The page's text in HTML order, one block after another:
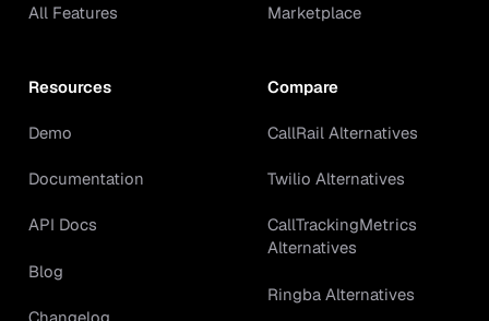
All Features Marketplace
Resources
Demo
Documentation
API Docs
Blog
Compare
CallRail Alternatives
Twilio Alternatives
CallTrackingMetrics
Alternatives
Ringba Alternatives